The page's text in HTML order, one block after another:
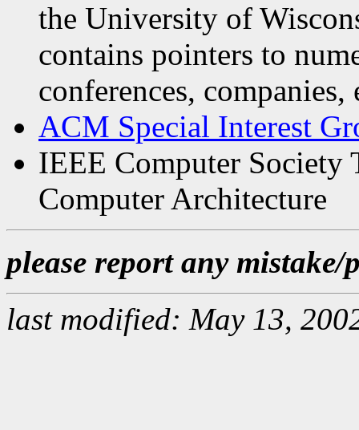
the University of
contains pointers to
conferences, companies,
ACM Special Interest
IEEE Computer Society
Computer Architecture
please report any
last modified: May 13,